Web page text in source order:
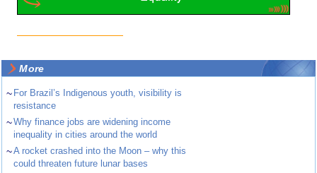
More
~ For Brazil’s Indigenous youth, visibility is
resistance
~Why finance jobs are widening income
inequality in cities around the world
~A rocket crashed into the Moon – why this
could threaten future lunar bases